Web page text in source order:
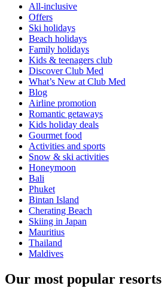
All-inclusive
Offers
Ski holidays
Beach holidays
Family holidays
Kids & teenagers club
Discover Club Med
What’s New at Club Med
Blog
Airline promotion
Romantic getaways
Kids holiday deals
Gourmet food
Activities and sports
Snow & ski activities
Honeymoon
Bali
Phuket
Bintan Island
Cherating Beach
Skiing in Japan
Mauritius
Thailand
Maldives
Our most popular resorts